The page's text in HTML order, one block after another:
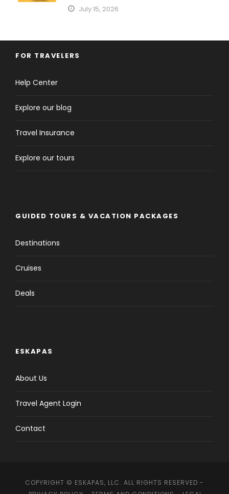
July 15, 2026
FOR TRAVELERS
Help Center
Explore our blog
Travel Insurance
Explore our tours
GUIDED TOURS & VACATION PACKAGES
Destinations
Cruises
Deals
ESKAPAS
About Us
Travel Agent Login
Contact
COPYRIGHT © ESKAPAS, LLC. ALL RIGHTS RESERVED -